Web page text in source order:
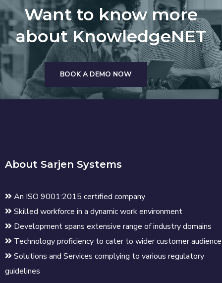
Want to know more
about KnowledgeNET
BOOK A DEMO NOW
About Sarjen Systems
An ISO 9001:2015 certified company
Skilled workforce in a dynamic work environment
Development spans extensive range of industry domains
Technology proficiency to cater to wider customer audience
Solutions and Services complying to various regulatory
guidelines